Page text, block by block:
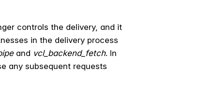
controls the delivery, and it
in the delivery process
and vcl_backend_fetch. In
any subsequent requests